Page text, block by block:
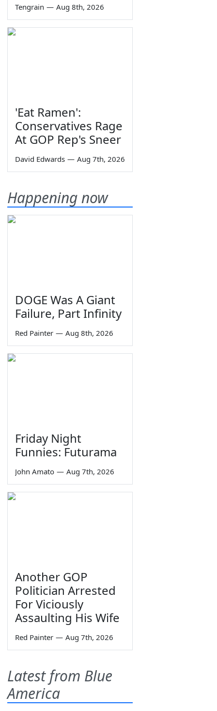
Tengrain — Aug 8th, 2026
'Eat Ramen':
Conservatives Rage
At GOP Rep's Sneer
David Edwards — Aug 7th, 2026
Happening now
DOGE Was A Giant
Failure, Part Infinity
Red Painter — Aug 8th, 2026
Friday Night
Funnies: Futurama
John Amato — Aug 7th, 2026
Another GOP
Politician Arrested
For Viciously
Assaulting His Wife
Red Painter — Aug 7th, 2026
Latest from Blue
America